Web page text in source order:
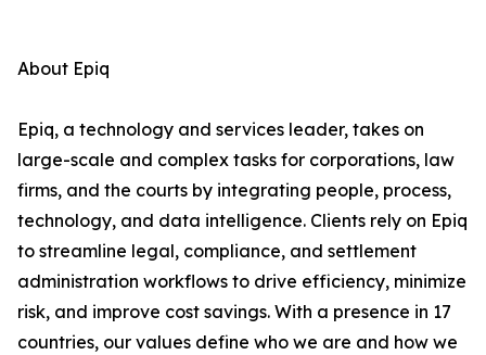
About Epiq
Epiq, a technology and services leader, takes on
large-scale and complex tasks for corporations, law
firms, and the courts by integrating people, process,
technology, and data intelligence. Clients rely on Epiq
to streamline legal, compliance, and settlement
administration workflows to drive efficiency, minimize
risk, and improve cost savings. With a presence in 17
countries, our values define who we are and how we